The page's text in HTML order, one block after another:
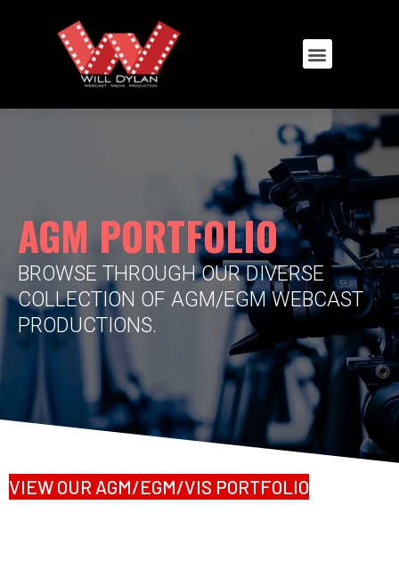
AGM PORTFOLIO
BROWSE THROUGH OUR DIVERSE
COLLECTION OF AGM/EGM WEBCAST
PRODUCTIONS.
VIEW OUR AGM/EGM/VIS PORTFOLIO